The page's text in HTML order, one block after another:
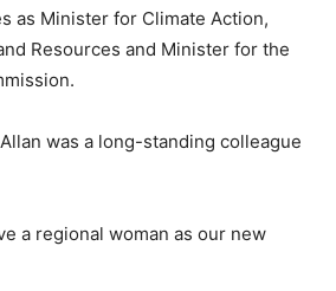
as Minister for Climate Action,
Resources and Minister for the
was a long-standing colleague
a regional woman as our new